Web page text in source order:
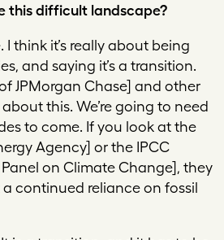
this difficult landscape?
I think it’s really about being
and saying it’s a transition.
JPMorgan Chase] and other
this. We’re going to need
to come. If you look at the
Agency] or the IPCC
on Climate Change], they
continued reliance on fossil